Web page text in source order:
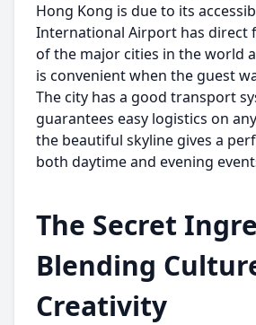
Hong Kong is due to its
International Airport has direct
of the major cities in the world
is convenient when the guest
The city has a good transport
guarantees easy logistics on
the beautiful skyline gives a
both daytime and evening
The Secret
Blending
Creativity